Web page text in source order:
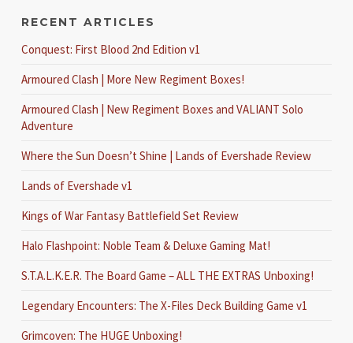
RECENT ARTICLES
Conquest: First Blood 2nd Edition v1
Armoured Clash | More New Regiment Boxes!
Armoured Clash | New Regiment Boxes and VALIANT Solo
Adventure
Where the Sun Doesn’t Shine | Lands of Evershade Review
Lands of Evershade v1
Kings of War Fantasy Battlefield Set Review
Halo Flashpoint: Noble Team & Deluxe Gaming Mat!
S.T.A.L.K.E.R. The Board Game – ALL THE EXTRAS Unboxing!
Legendary Encounters: The X-Files Deck Building Game v1
Grimcoven: The HUGE Unboxing!